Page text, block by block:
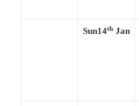
Sun14thJan